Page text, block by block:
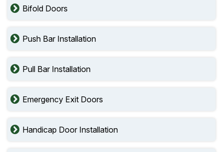
Bifold Doors
Push Bar Installation
Pull Bar Installation
Emergency Exit Doors
Handicap Door Installation